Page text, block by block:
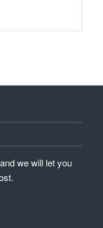
we will let you